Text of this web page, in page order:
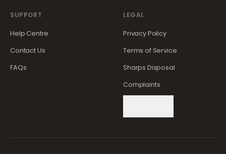
SUPPORT
Help Centre
Contact Us
FAQs
LEGAL
Privacy Policy
Terms of Service
Sharps Disposal
Complaints